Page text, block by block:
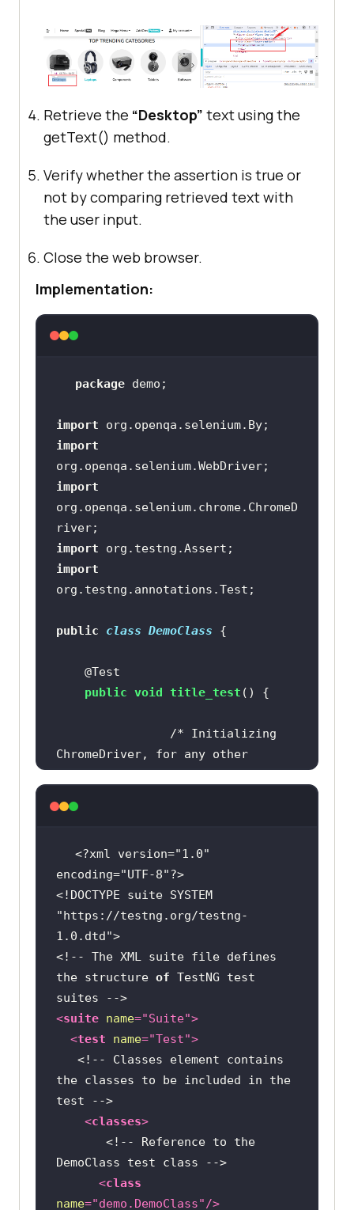
Retrieve the “Desktop” text using the
getText() method.
Verify whether the assertion is true or
not by comparing retrieved text with
the user input.
Close the web browser.
Implementation:
package
import
import
import
org.openqa.selenium.chrome.ChromeD
import
import
public class DemoClass
@Test
public void title_test ()
/* Initializing
ChromeDriver, for any other
browser, use its respective driver
// Opening the
LambdaTest E-Commerce Playground
driver.get(
playground.lambdatest.io/"
text of a "Desktop" element by
locating using className attribute
	        String val =
driver.findElement(By.className(
igure-caption"
// Verifying the
Outcomes
              Assert.assertEquals(
<?xml version="1.0"
encoding="UTF-8"
?>
<!DOCTYPE suite SYSTEM
"https://testng.org/testng-
1.0.dtd" >
<!-- The XML suite file defines
the structure of TestNG test
suites -->
<suite name="Suite">
<test name="Test">
<!-- Classes element contains
the classes to be included in the
test -->
<classes>
<!-- Reference to the
DemoClass test class -->
<class
name="demo.DemoClass"/>